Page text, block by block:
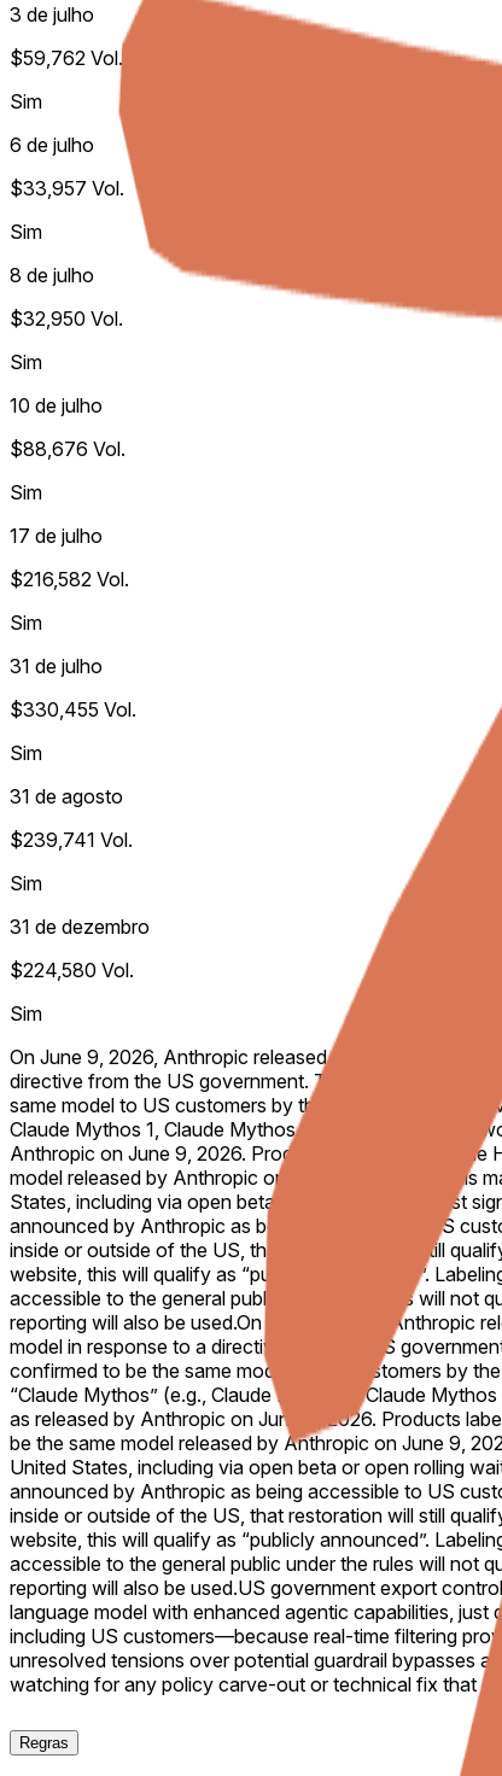
3 de julho
$59,762 Vol.
Sim
6 de julho
$33,957 Vol.
Sim
8 de julho
$32,950 Vol.
Sim
10 de julho
$88,676 Vol.
Sim
17 de julho
$216,582 Vol.
Sim
31 de julho
$330,455 Vol.
Sim
31 de agosto
$239,741 Vol.
Sim
31 de dezembro
$224,580 Vol.
Sim
On June 9, 2026, Anthropic released the AI model
directive from the US government. This market will
same model to US customers by the listed date, 11:59
Claude Mythos 1, Claude Mythos 5, Claude Mythos X,
Anthropic on June 9, 2026. Products labeled as
model released by Anthropic on June 9, 2026. For this
States, including via open beta or open rolling waitlist
announced by Anthropic as being accessible to US
inside or outside of the US, that restoration will still
website, this will qualify as “publicly announced”.
accessible to the general public under the rules will not
reporting will also be used.On June 9, 2026, Anthropic
model in response to a directive from the US
confirmed to be the same model to US customers by
“Claude Mythos” (e.g., Claude Mythos 1, Claude
as released by Anthropic on June 9, 2026. Products
be the same model released by Anthropic on June 9,
United States, including via open beta or open rolling
announced by Anthropic as being accessible to US
inside or outside of the US, that restoration will still
website, this will qualify as “publicly announced”.
accessible to the general public under the rules will not
reporting will also be used.US government export
language model with enhanced agentic capabilities,
including US customers—because real-time filtering
unresolved tensions over potential guardrail bypasses
watching for any policy carve-out or technical fix that
Regras